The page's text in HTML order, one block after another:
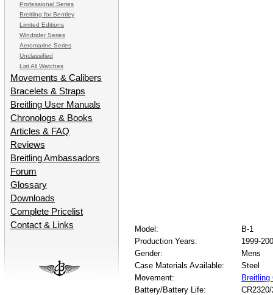
Professional Series
Breitling for Bentley
Limited Editions
Windrider Series
Aeromarine Series
Unclassified
List All Watches
Movements & Calibers
Bracelets & Straps
Breitling User Manuals
Chronologs & Books
Articles & FAQ
Reviews
Breitling Ambassadors
Forum
Glossary
Downloads
Complete Pricelist
Contact & Links
Model:
B-1
Production Years:
1999-
Gender:
Mens
Case Materials Available:
Steel
Movement:
Breitling
Battery/Battery Life: